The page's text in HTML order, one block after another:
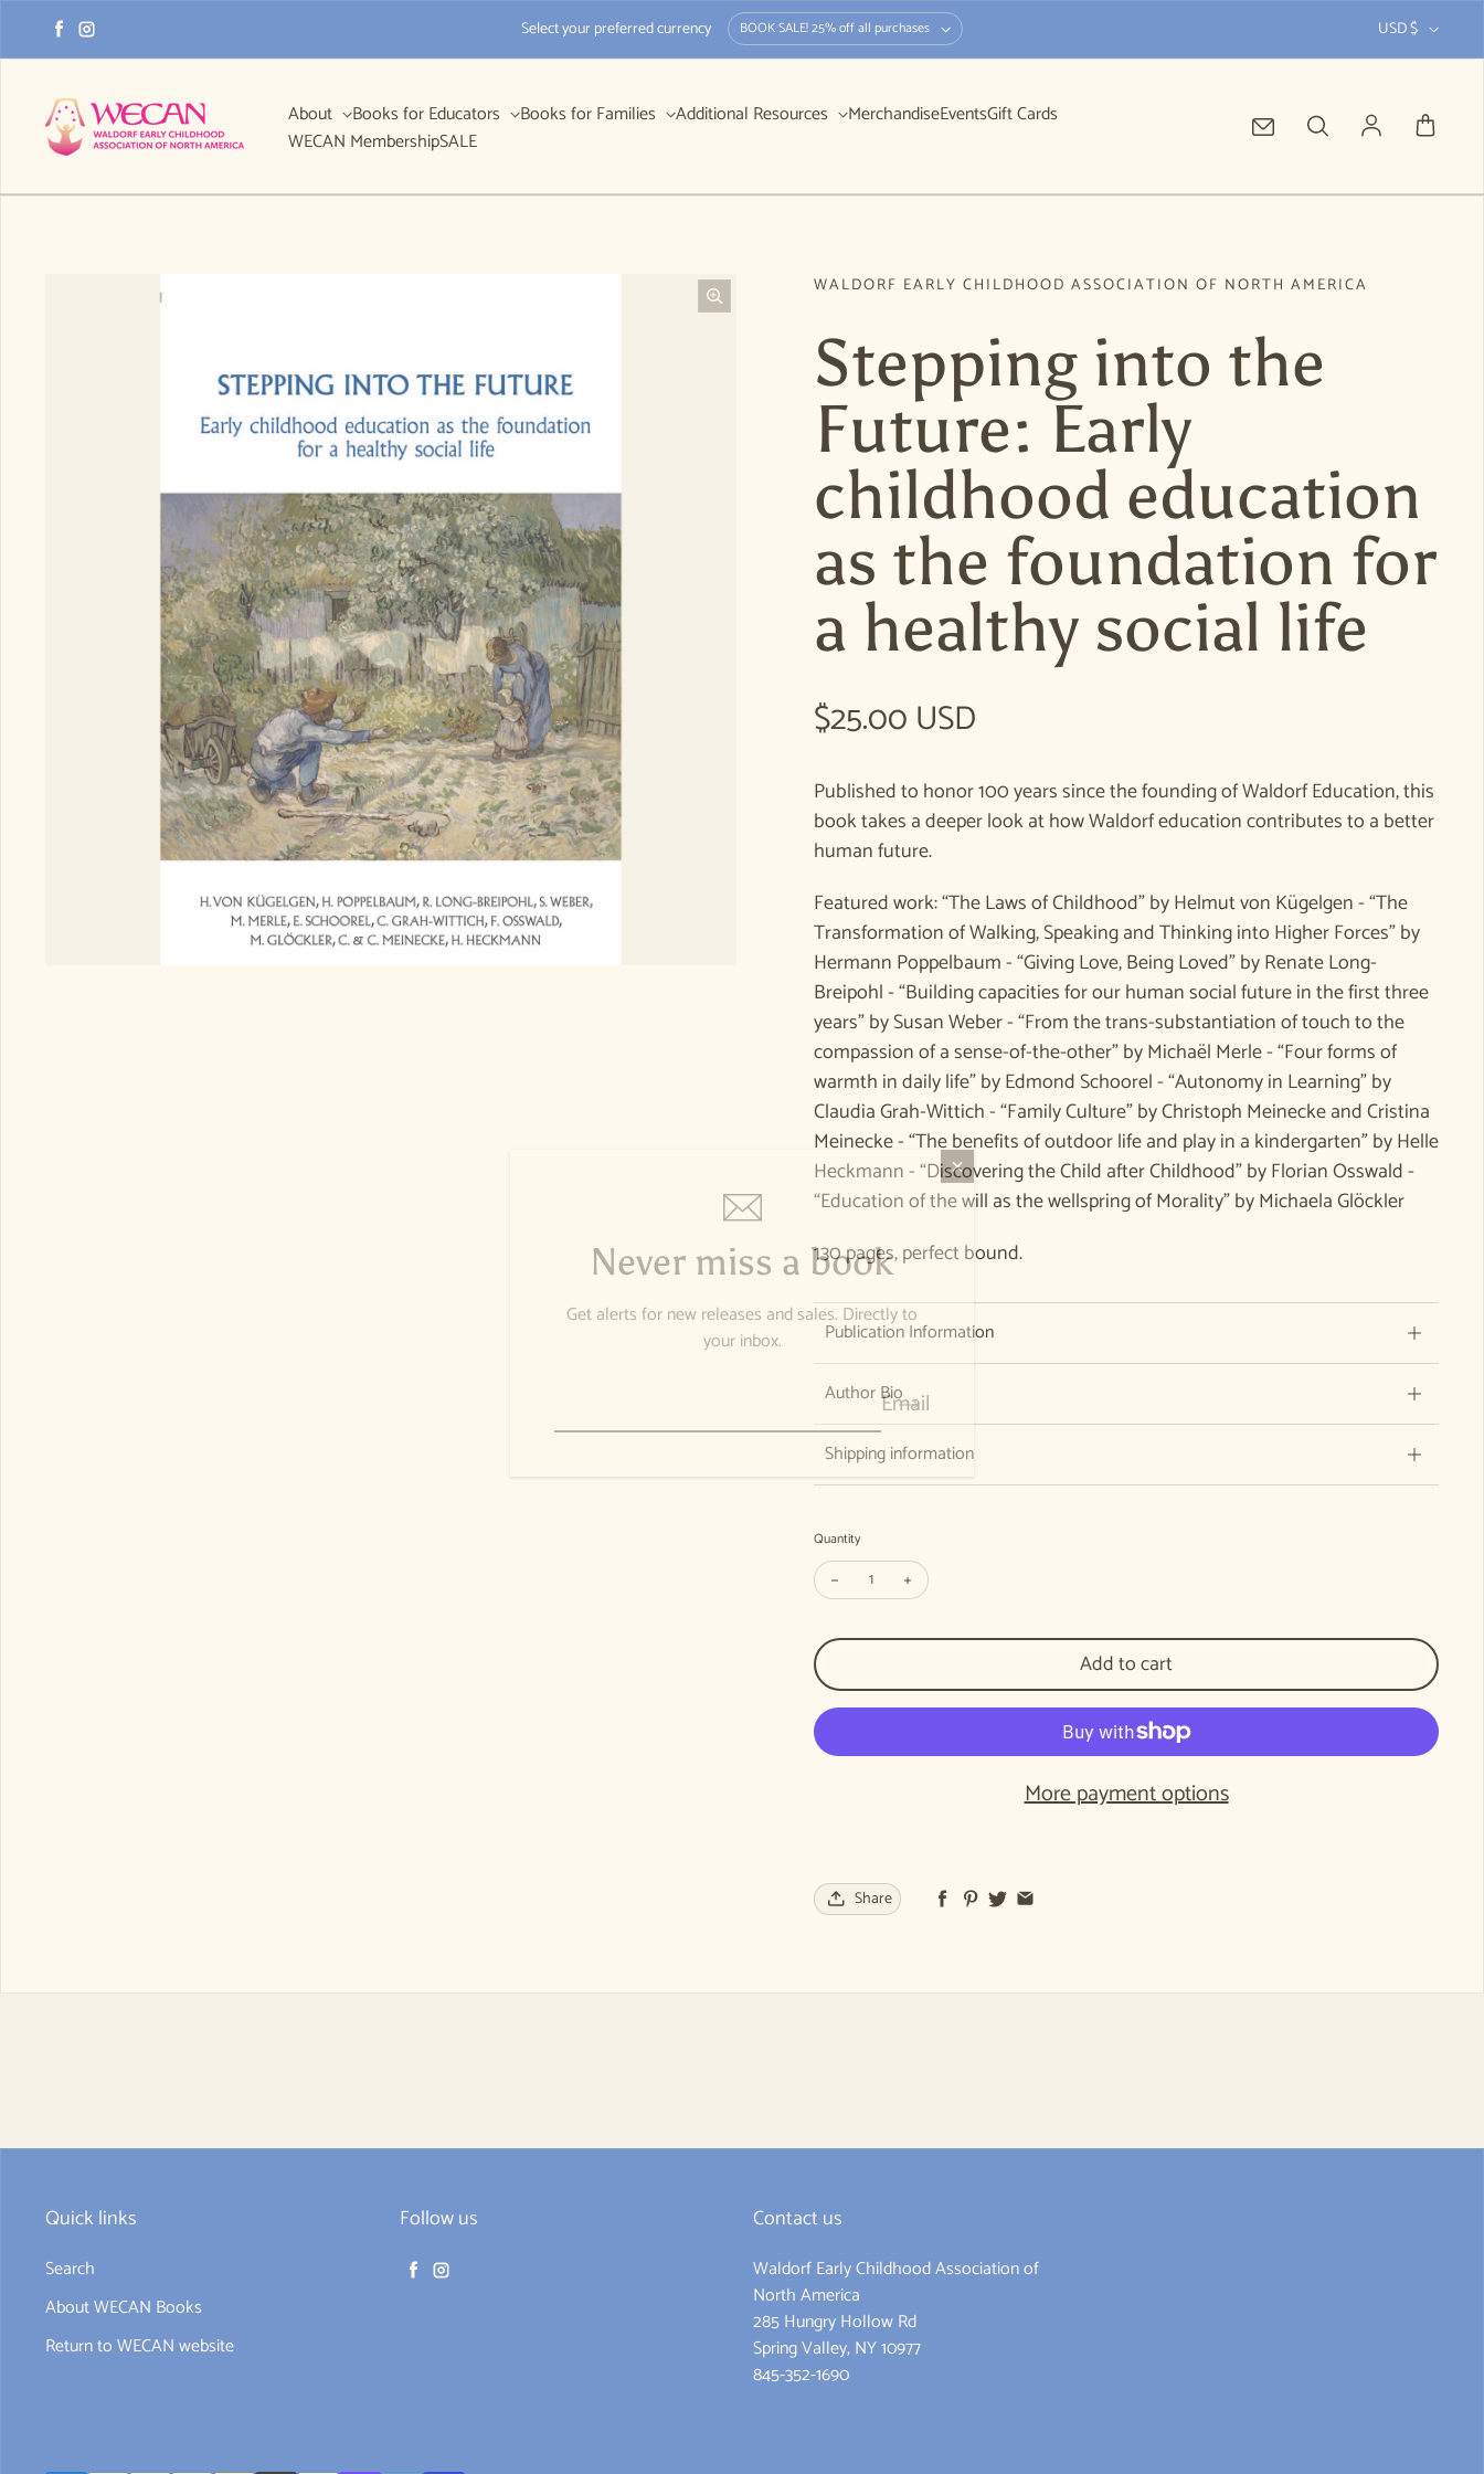
Facebook
Instagram Select your preferred currency BOOK SALE! 25% off all purchases USD $
About Books for Educators Books for Families Additional Resources MerchandiseEventsGift Cards
WECAN MembershipSALE Log in
WALDORF EARLY CHILDHOOD ASSOCIATION OF NORTH AMERICA
Stepping into the
Future: Early
childhood education
as the foundation for
a healthy social life
Regular price
$25.00 USD
Published to honor 100 years since the founding of Waldorf Education, this
book takes a deeper look at how Waldorf education contributes to a better
human future.
Featured work: “The Laws of Childhood” by Helmut von Kügelgen - “The
Transformation of Walking, Speaking and Thinking into Higher Forces” by
Hermann Poppelbaum - “Giving Love, Being Loved” by Renate Long-
Breipohl - “Building capacities for our human social future in the first three
years” by Susan Weber - “From the trans-substantiation of touch to the
compassion of a sense-of-the-other” by Michaël Merle - “Four forms of
warmth in daily life” by Edmond Schoorel - “Autonomy in Learning” by
Claudia Grah-Wittich - “Family Culture” by Christoph Meinecke and Cristina
Meinecke - “The benefits of outdoor life and play in a kindergarten” by Helle
Heckmann - “Discovering the Child after Childhood” by Florian Osswald -
“Education of the will as the wellspring of Morality” by Michaela Glöckler
130 pages, perfect bound.
Publication Information
Author Bio
Shipping information
Quantity
Decrease quantity for Stepping into the Future: Early childhood education as the foundation for a
Increase quantity for Stepping into the Future: Early childhood education as the foundation
Add to cart
More payment options
Share
Quick links
Search
About WECAN Books
Return to WECAN website
Follow us
Facebook
Instagram
Contact us
Waldorf Early Childhood Association of
North America
285 Hungry Hollow Rd
Spring Valley, NY 10977
845-352-1690
Never miss a book
Get alerts for new releases and sales. Directly to
your inbox.
Email